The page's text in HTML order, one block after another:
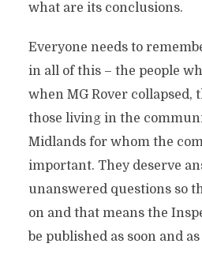
what are its conclusions.
Everyone needs to
in all of this – the people
when MG Rover collapsed,
those living in the
Midlands for whom the
important. They deserve
unanswered questions so
on and that means the
be published as soon and